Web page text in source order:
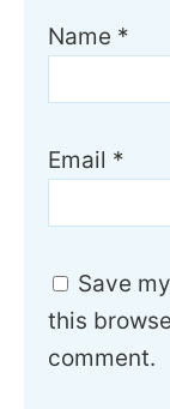
Name *
Email *
Save
this
comment.